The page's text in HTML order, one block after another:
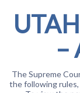
–
The Supreme
the following